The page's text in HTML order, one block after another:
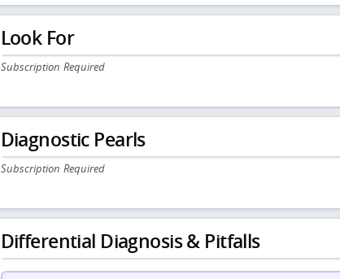
Look For
Subscription Required
Diagnostic Pearls
Subscription Required
Differential Diagnosis & Pitfalls